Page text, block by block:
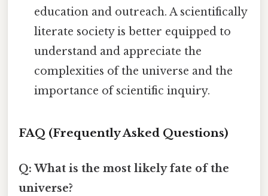
education and outreach. A scientifically
literate society is better equipped to
understand and appreciate the
complexities of the universe and the
importance of scientific inquiry.
FAQ (Frequently Asked Questions)
Q: What is the most likely fate of the
universe?